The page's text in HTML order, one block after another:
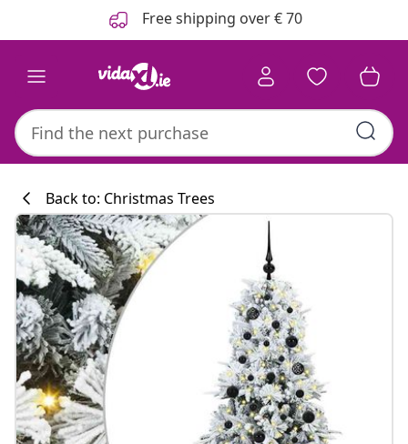
Free shipping over € 70
#sharemevidaxl
Back to: Christmas Trees